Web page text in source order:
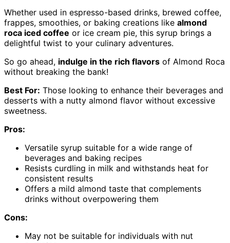
Whether used in espresso-based drinks, brewed coffee,
frappes, smoothies, or baking creations like almond
roca iced coffee or ice cream pie, this syrup brings a
delightful twist to your culinary adventures.
So go ahead, indulge in the rich flavors of Almond Roca
without breaking the bank!
Best For: Those looking to enhance their beverages and
desserts with a nutty almond flavor without excessive
sweetness.
Pros:
Versatile syrup suitable for a wide range of
beverages and baking recipes
Resists curdling in milk and withstands heat for
consistent results
Offers a mild almond taste that complements
drinks without overpowering them
Cons:
May not be suitable for individuals with nut